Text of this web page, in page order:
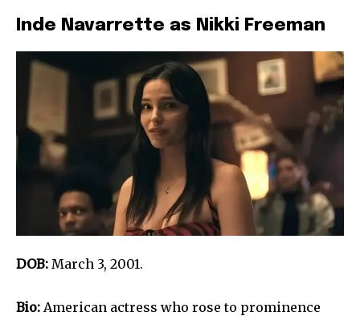
Inde Navarrette as Nikki Freeman
DOB: March 3, 2001.
Bio: American actress who rose to prominence